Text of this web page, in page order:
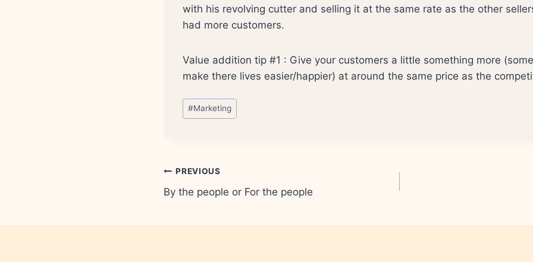
with his revolving cutter and selling it at the same rate as the other
had more customers.
Value addition tip #1 : Give your customers a little something more
make there lives easier/happier) at around the same price as the
Post
Tags:
#Marketing
Post
navigation
PREVIOUS
By the people or For the people